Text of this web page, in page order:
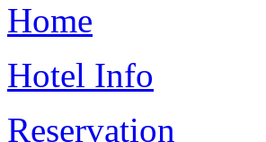
Home
Hotel Info
Reservation